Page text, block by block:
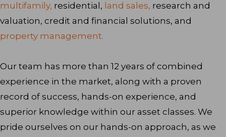
multifamily, residential, land sales, research and
valuation, credit and financial solutions, and
property management.
Our team has more than 12 years of combined
experience in the market, along with a proven
record of success, hands-on experience, and
superior knowledge within our asset classes. We
pride ourselves on our hands-on approach, as we